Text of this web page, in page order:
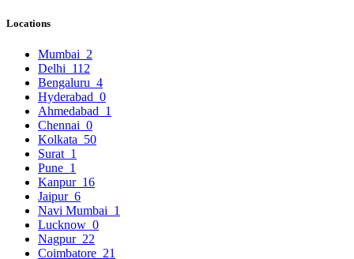
Locations
Mumbai 2
Delhi 112
Bengaluru 4
Hyderabad 0
Ahmedabad 1
Chennai 0
Kolkata 50
Surat 1
Pune 1
Kanpur 16
Jaipur 6
Navi Mumbai 1
Lucknow 0
Nagpur 22
Coimbatore 21